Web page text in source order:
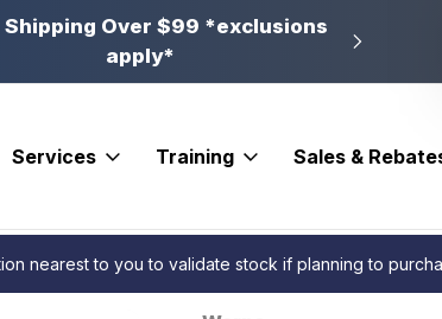
Shipping Over $99 *exclusions
apply*
New
Services Training Sales &
nearest to you to validate stock if planning to